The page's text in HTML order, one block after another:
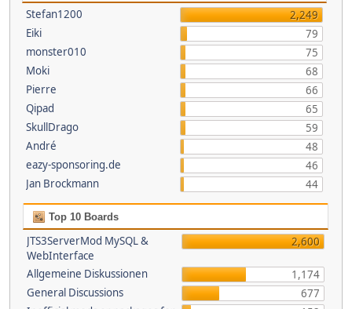
Stefan1200
2,249
Eiki
79
monster010
75
Moki
68
Pierre
66
Qipad
65
SkullDrago
59
André
48
eazy-sponsoring.de
46
Jan Brockmann
44
Top 10 Boards
JTS3ServerMod MySQL &
WebInterface
2,600
Allgemeine Diskussionen
1,174
General Discussions
677